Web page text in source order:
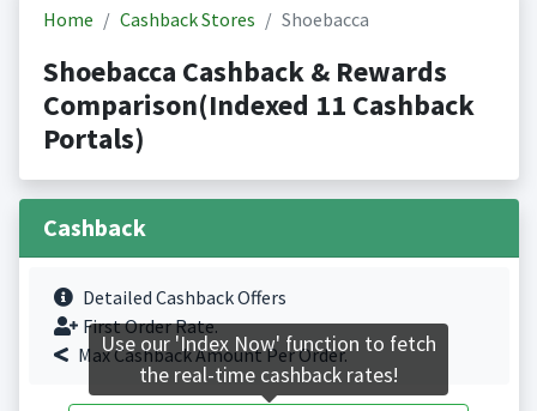
Home Cashback Stores Shoebacca
Shoebacca Cashback & Rewards
Comparison(Indexed 11 Cashback
Portals)
Cashback
Detailed Cashback Offers
First Order Rate.
Max Cashback Amount Per Order.
Use our 'Index Now' function to fetch
the real-time cashback rates!